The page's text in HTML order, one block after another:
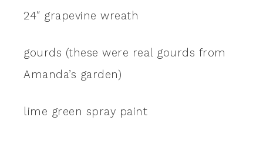
24″ grapevine wreath
gourds (these were real gourds from
Amanda’s garden)
lime green spray paint